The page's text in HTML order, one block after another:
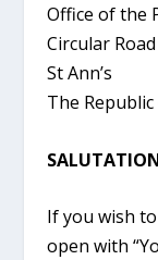
Office of the
Circular Road
St Ann’s
The
If you wish
open with